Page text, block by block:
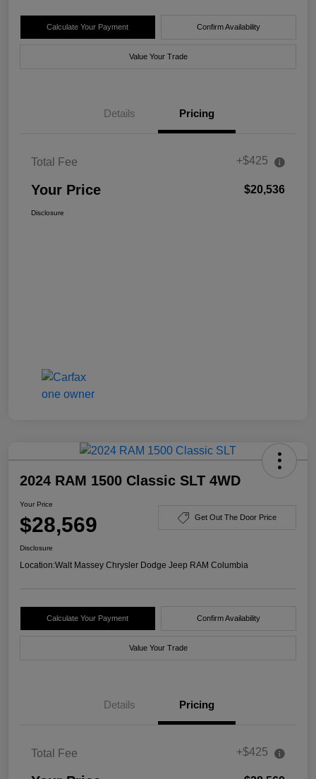
Calculate Your Payment Confirm Availability
Value Your Trade
Details Pricing
Total Fee +$425
Your Price $20,536
Disclosure
2024 RAM 1500 Classic SLT 4WD
Your Price
$28,569 Get Out The Door Price
Disclosure
Location:Walt Massey Chrysler Dodge Jeep RAM Columbia
Calculate Your Payment Confirm Availability
Value Your Trade
Details Pricing
Total Fee +$425